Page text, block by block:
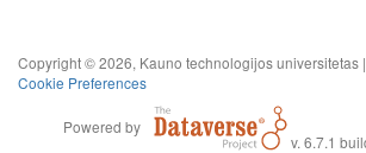
Copyright © 2026, Kauno technologijos universitetas |
Cookie Preferences
Powered by
v. 6.7.1